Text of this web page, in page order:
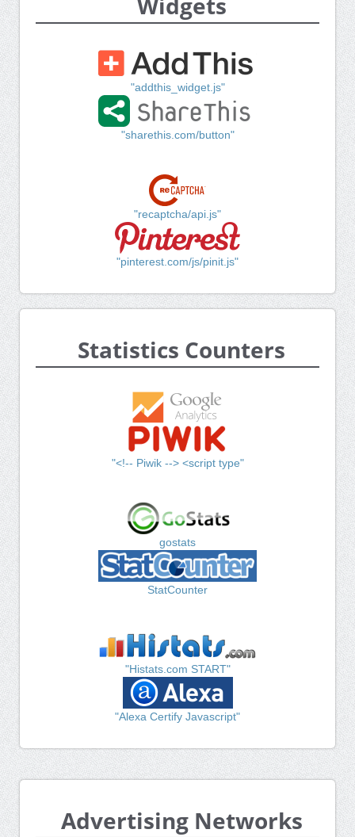
"addthis_widget.js"
"sharethis.com/button"
"recaptcha/api.js"
"pinterest.com/js/pinit.js"
Statistics Counters
"<!-- Piwik --> <script type"
gostats
StatCounter
"Histats.com START"
"Alexa Certify Javascript"
Advertising Networks